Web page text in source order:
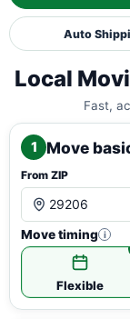
Auto
Local
Fast,
1 Move
From ZIP
Move timing i
Flexible